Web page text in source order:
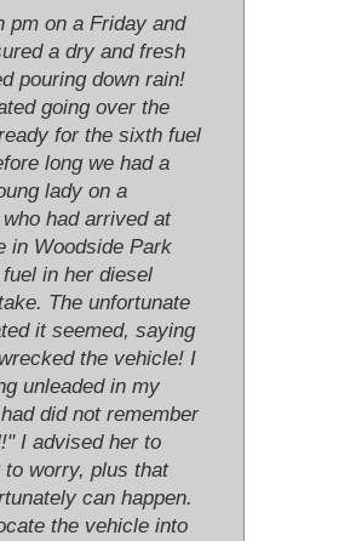
pm on a Friday and
a dry and fresh
pouring down rain!
going over the
for the sixth fuel
long we had a
lady on a
had arrived at
in Woodside Park
in her diesel
The unfortunate
it seemed, saying
the vehicle! I
unleaded in my
did not remember
I advised her to
worry, plus that
can happen.
the vehicle into